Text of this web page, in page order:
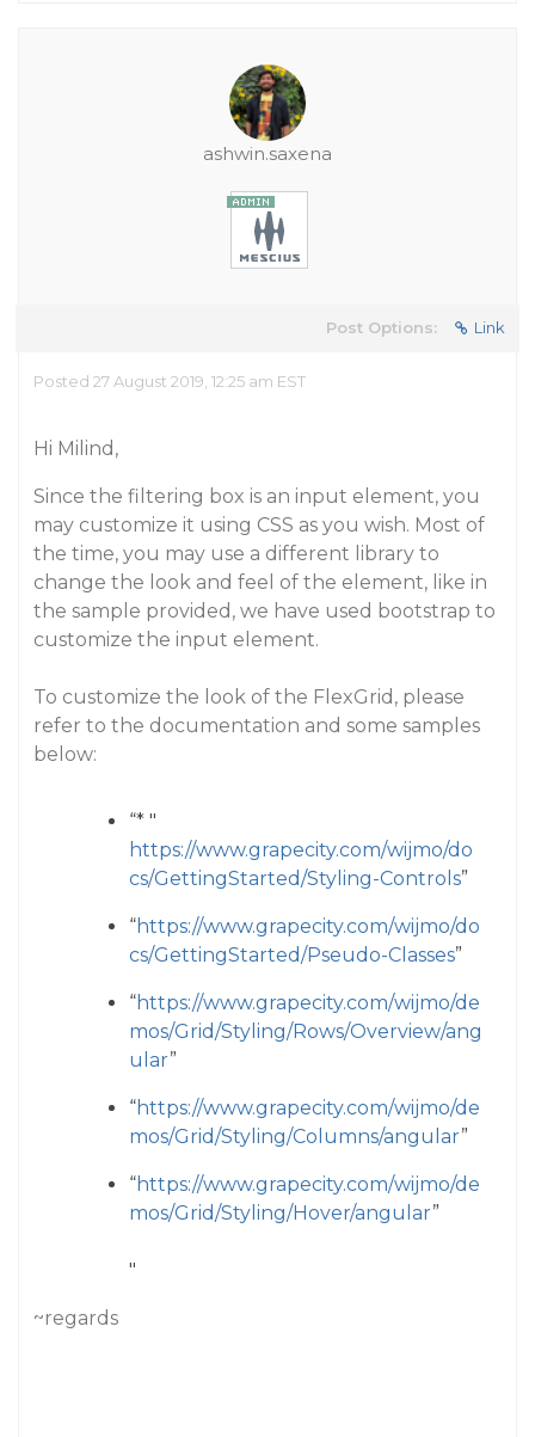
ashwin.saxena
Post Options: Link
Posted 27 August 2019, 12:25 am EST
Hi Milind,
Since the filtering box is an input element, you
may customize it using CSS as you wish. Most of
the time, you may use a different library to
change the look and feel of the element, like in
the sample provided, we have used bootstrap to
customize the input element.
To customize the look of the FlexGrid, please
refer to the documentation and some samples
below:
“* "
https://www.grapecity.com/wijmo/do
cs/GettingStarted/Styling-Controls”
“https://www.grapecity.com/wijmo/do
cs/GettingStarted/Pseudo-Classes”
“https://www.grapecity.com/wijmo/de
mos/Grid/Styling/Rows/Overview/ang
ular”
“https://www.grapecity.com/wijmo/de
mos/Grid/Styling/Columns/angular”
“https://www.grapecity.com/wijmo/de
mos/Grid/Styling/Hover/angular”
"
~regards